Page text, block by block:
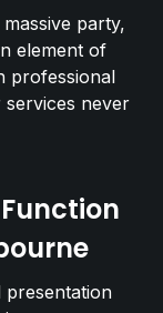
party,
element of
professional
never